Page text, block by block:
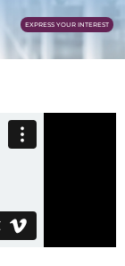
EXPRESS YOUR INTEREST